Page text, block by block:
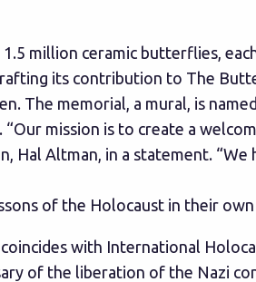
million ceramic butterflies,
its contribution to The
The memorial, a mural, is
mission is to create a
Hal Altman, in a statement. “We
of the Holocaust in their own
with International
of the liberation of the Nazi